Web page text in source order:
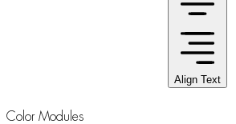
Align Text
Color Modules